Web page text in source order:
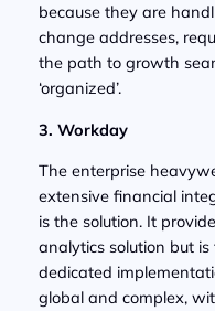
because they are
change addresses,
the path to growth
‘organized’.
3. Workday
The enterprise
extensive financial
is the solution. It
analytics solution but
dedicated
global and complex,